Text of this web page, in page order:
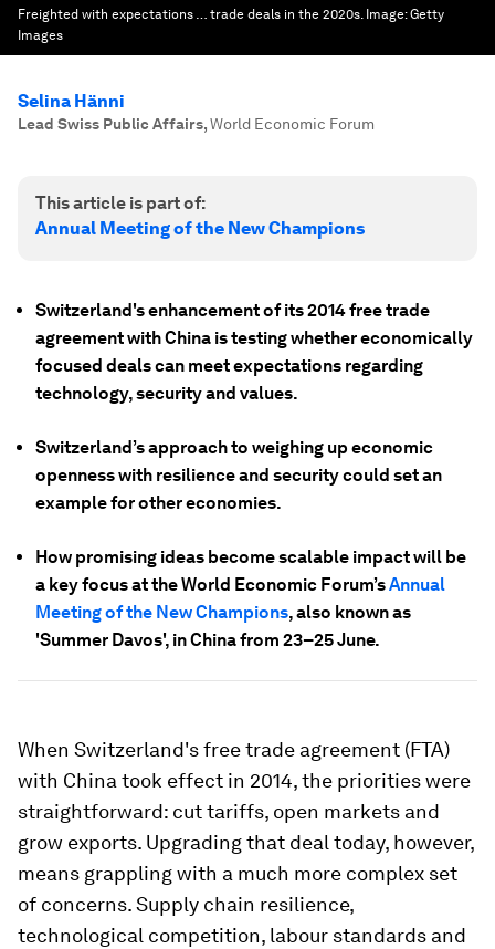
Freighted with expectations … trade deals in the 2020s. Image:Getty
Images
Selina Hänni
Lead Swiss Public Affairs,World Economic Forum
This article is part of:
Annual Meeting of the New Champions
Switzerland's enhancement of its 2014 free trade
agreement with China is testing whether economically
focused deals can meet expectations regarding
technology, security and values.
Switzerland’s approach to weighing up economic
openness with resilience and security could set an
example for other economies.
How promising ideas become scalable impact will be
a key focus at the World Economic Forum’sAnnual
Meeting of the New Champions, also known as
'Summer Davos', in China from 23–25 June.
When Switzerland's free trade agreement (FTA)
with China took effect in 2014, the priorities were
straightforward: cut tariffs, open markets and
grow exports. Upgrading that deal today, however,
means grappling with a much more complex set
of concerns. Supply chain resilience,
technological competition, labour standards and